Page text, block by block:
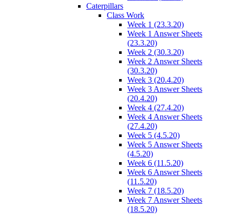
Caterpillars
Class Work
Week 1 (23.3.20)
Week 1 Answer Sheets
(23.3.20)
Week 2 (30.3.20)
Week 2 Answer Sheets
(30.3.20)
Week 3 (20.4.20)
Week 3 Answer Sheets
(20.4.20)
Week 4 (27.4.20)
Week 4 Answer Sheets
(27.4.20)
Week 5 (4.5.20)
Week 5 Answer Sheets
(4.5.20)
Week 6 (11.5.20)
Week 6 Answer Sheets
(11.5.20)
Week 7 (18.5.20)
Week 7 Answer Sheets
(18.5.20)